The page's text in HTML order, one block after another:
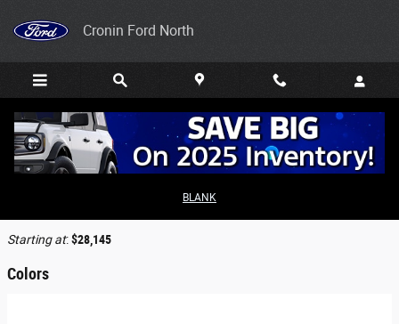
Cronin Ford North
BLANK
2026 Ford Maverick Truck
Starting at:$28,145
Colors